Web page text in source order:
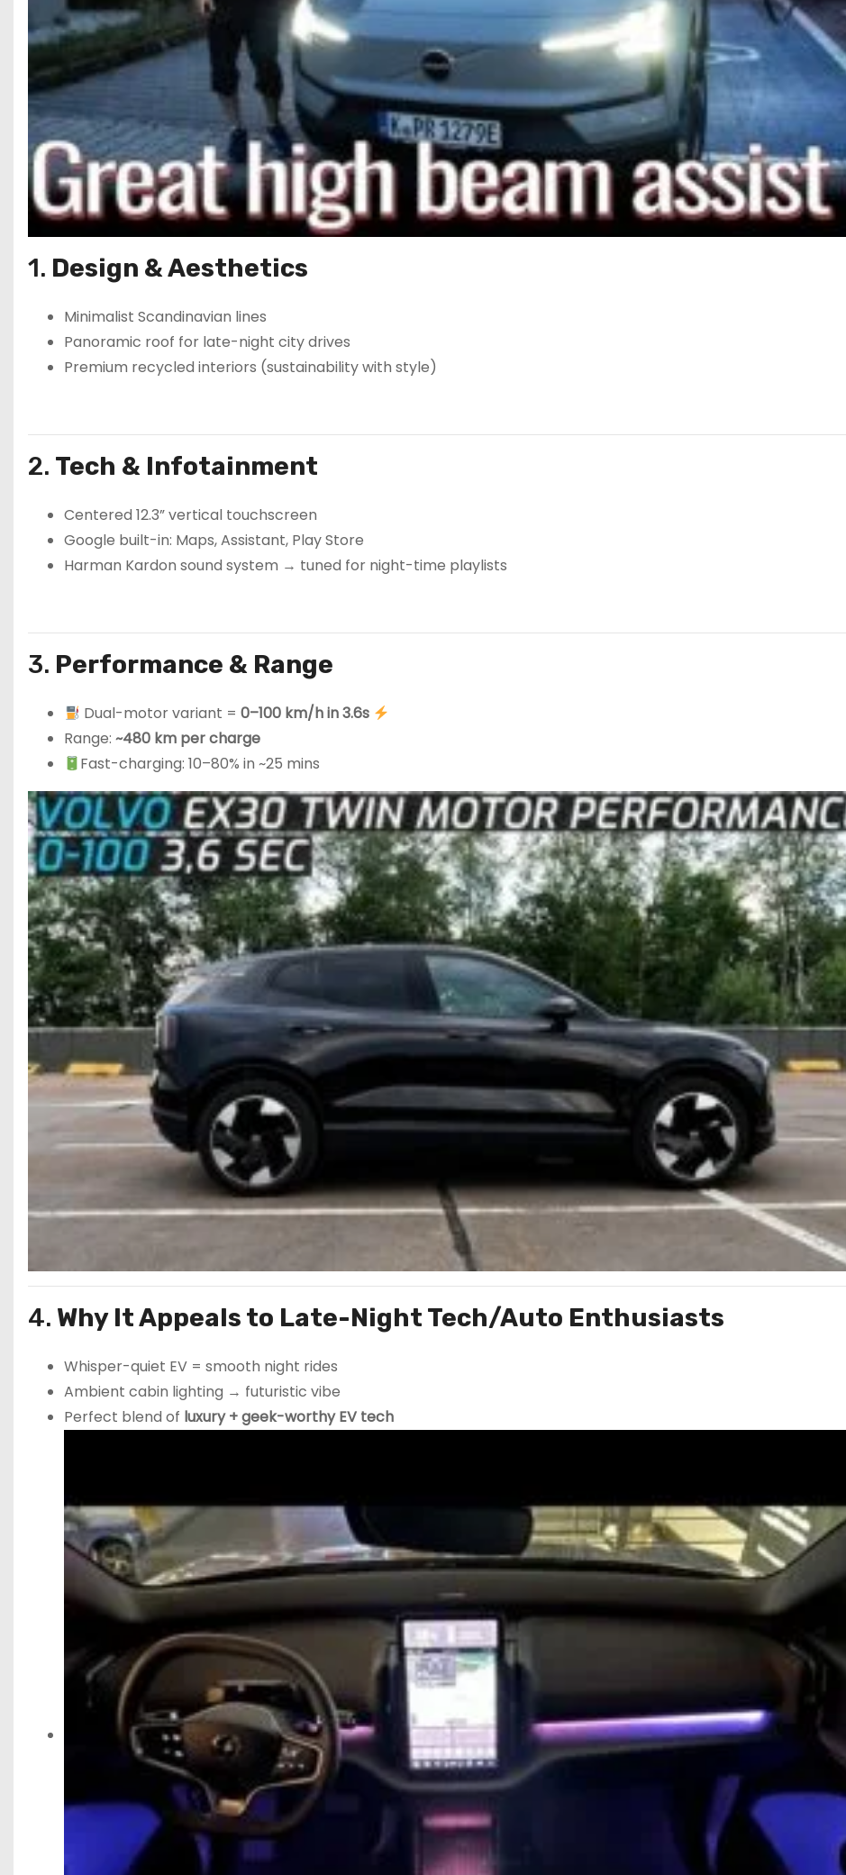
1. Design & Aesthetics
Minimalist Scandinavian lines
Panoramic roof for late-night city drives
Premium recycled interiors (sustainability with style)
2. Tech & Infotainment
Centered 12.3” vertical touchscreen
Google built-in: Maps, Assistant, Play Store
Harman Kardon sound system → tuned for night-time playlists
3. Performance & Range
Dual-motor variant =0–100 km/h in 3.6s
Range: ~480 km per charge
Fast-charging: 10–80% in ~25 mins
4. Why It Appeals to Late-Night Tech/Auto Enthusiasts
Whisper-quiet EV = smooth night rides
Ambient cabin lighting → futuristic vibe
Perfect blend of luxury + geek-worthy EV tech